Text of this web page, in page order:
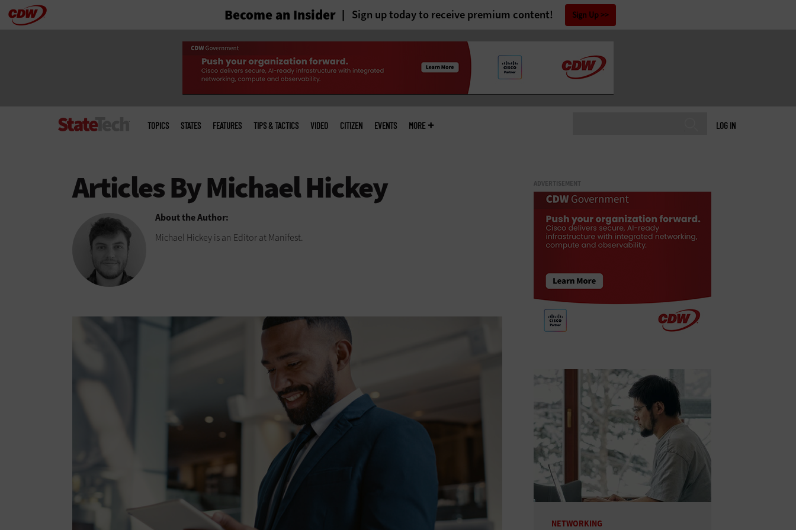
Skip Become an Insider Sign up today to receive premium content! Sign Up
LOG IN
menu
TOPICS STATES FEATURES TIPS & TACTICS VIDEO CITIZEN EVENTS MORE
About the Author:
Michael Hickey is an Editor at Manifest.
ADVERTISEMENT
NETWORKING